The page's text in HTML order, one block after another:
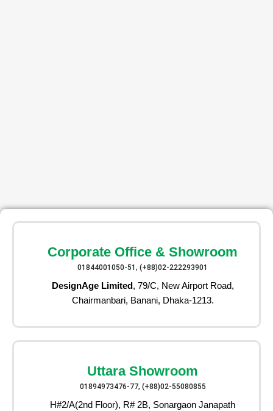
Corporate Office & Showroom
01844001050-51, (+88)02-222293901
DesignAge Limited, 79/C, New Airport Road,
Chairmanbari, Banani, Dhaka-1213.
Uttara Showroom
01894973476-77, (+88)02-55080855
H#2/A(2nd Floor), R# 2B, Sonargaon Janapath